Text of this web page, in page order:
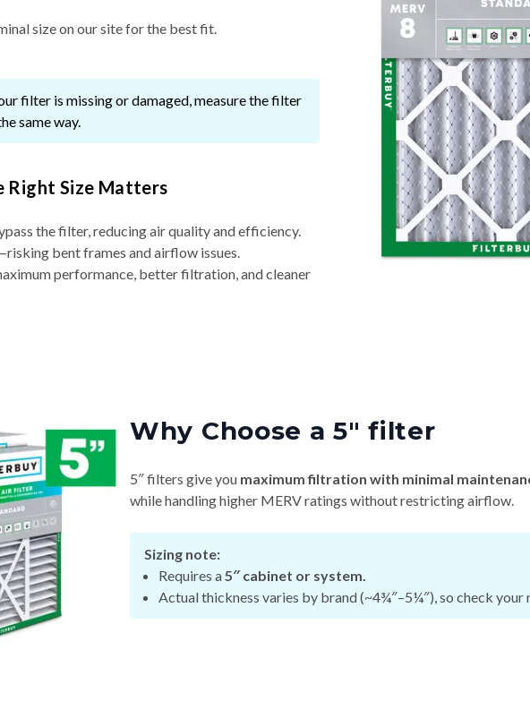
size on our site for the best fit.
filter is missing or damaged, measure the filter
same way.
Right Size Matters
the filter, reducing air quality and efficiency.
bent frames and airflow issues.
performance, better filtration, and cleaner
Why Choose a 5″ filter
5″ filters give you maximum filtration with minimal
while handling higher MERV ratings without restricting airflow.
Sizing note:
Requires a5″ cabinet or system.
Actual thickness varies by brand (~4¾″–5¼″), so check